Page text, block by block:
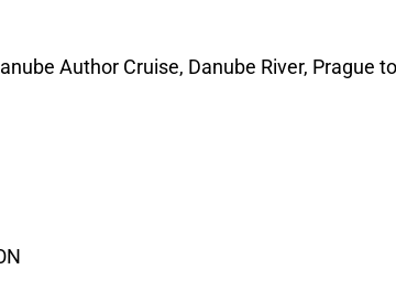
Author Cruise, Danube River, Prague to